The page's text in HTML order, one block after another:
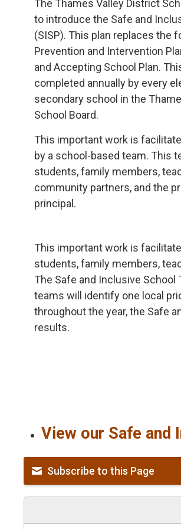
The Thames Valley District
to introduce the Safe and
(SISP). This plan replaces the
Prevention and Intervention
and Accepting School Plan.
completed annually by every
secondary school in the
School Board.
This important work is
by a school-based team. This
students, family members,
community partners, and the
principal.
This important work is
students, family members,
The Safe and Inclusive
teams will identify one local
throughout the year, the Safe
results.
View our Safe and
Subscribe to this Page